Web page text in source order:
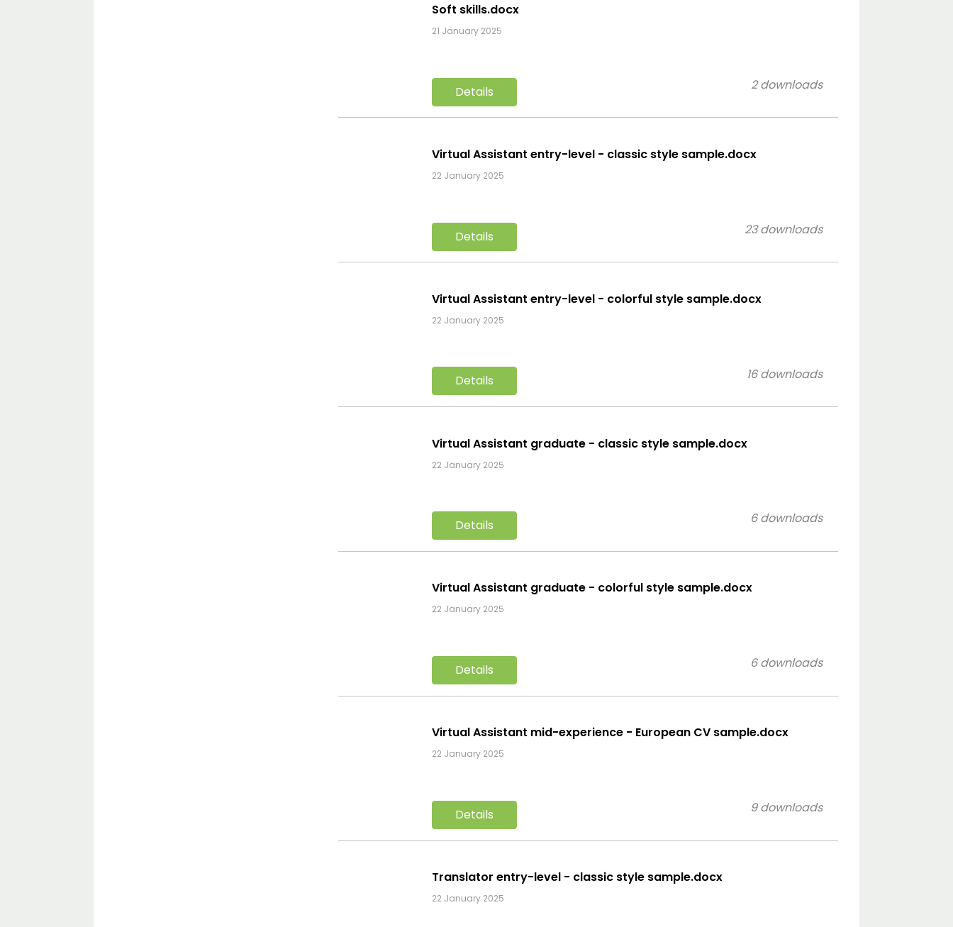
Soft skills.docx
21 January 2025
Details 2 downloads
Virtual Assistant entry-level - classic style sample.docx
22 January 2025
Details 23 downloads
Virtual Assistant entry-level - colorful style sample.docx
22 January 2025
Details 16 downloads
Virtual Assistant graduate - classic style sample.docx
22 January 2025
Details 6 downloads
Virtual Assistant graduate - colorful style sample.docx
22 January 2025
Details 6 downloads
Virtual Assistant mid-experience - European CV sample.docx
22 January 2025
Details 9 downloads
Translator entry-level - classic style sample.docx
22 January 2025